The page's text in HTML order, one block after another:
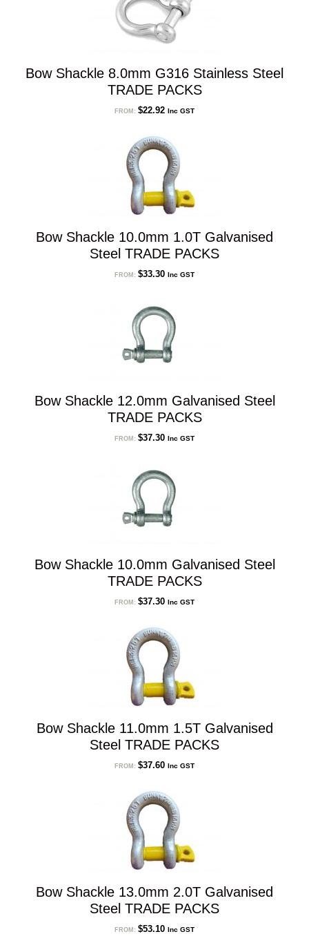
Bow Shackle 8.0mm G316 Stainless Steel
TRADE PACKS
FROM: $22.92 Inc GST
Bow Shackle 10.0mm 1.0T Galvanised
Steel TRADE PACKS
FROM: $33.30 Inc GST
Bow Shackle 12.0mm Galvanised Steel
TRADE PACKS
FROM: $37.30 Inc GST
Bow Shackle 10.0mm Galvanised Steel
TRADE PACKS
FROM: $37.30 Inc GST
Bow Shackle 11.0mm 1.5T Galvanised
Steel TRADE PACKS
FROM: $37.60 Inc GST
Bow Shackle 13.0mm 2.0T Galvanised
Steel TRADE PACKS
FROM: $53.10 Inc GST